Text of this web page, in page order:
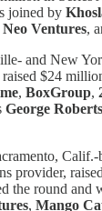
joined by
Neo Ventures,
and New
$24
, BoxGroup,
George Roberts
provider,
the round and
, Mango